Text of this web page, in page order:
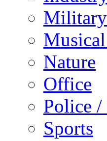
Military
Nature
Office
Police /
Sports